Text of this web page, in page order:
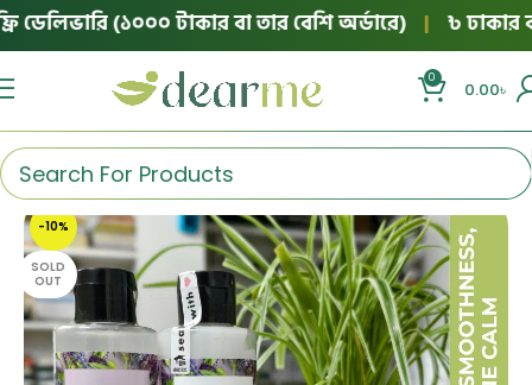
(১০০০ টাকার বা তার বেশি অর্ডারে) | ৳ ঢাকার
0
0.00৳
-10%
SOLD
OUT